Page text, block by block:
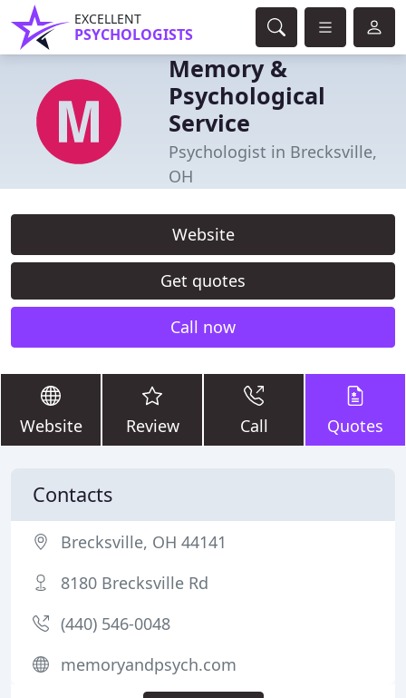
EXCELLENT
PSYCHOLOGISTS
Memory &
Psychological
Service
Psychologist in Brecksville,
OH
Website
Get quotes
Call now
Website Review Call Quotes
Contacts
Brecksville, OH 44141
8180 Brecksville Rd
(440) 546-0048
memoryandpsych.com